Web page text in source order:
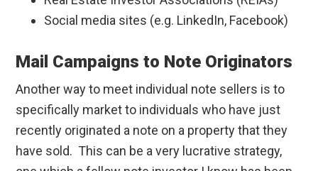
Social media sites (e.g. LinkedIn, Facebook)
Mail Campaigns to Note Originators
Another way to meet individual note sellers is to
specifically market to individuals who have just
recently originated a note on a property that they
have sold. This can be a very lucrative strategy,